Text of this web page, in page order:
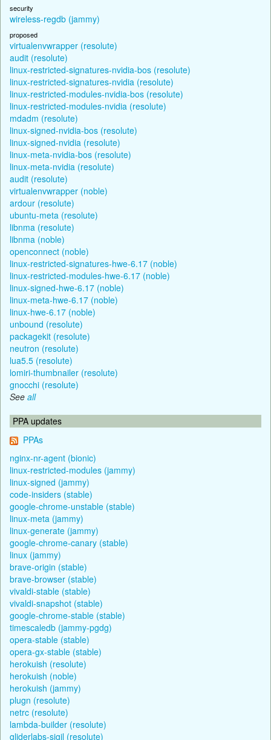
security
wireless-regdb (jammy)
proposed
virtualenvwrapper (resolute)
audit (resolute)
linux-restricted-signatures-nvidia-bos (resolute)
linux-restricted-signatures-nvidia (resolute)
linux-restricted-modules-nvidia-bos (resolute)
linux-restricted-modules-nvidia (resolute)
mdadm (resolute)
linux-signed-nvidia-bos (resolute)
linux-signed-nvidia (resolute)
linux-meta-nvidia-bos (resolute)
linux-meta-nvidia (resolute)
audit (resolute)
virtualenvwrapper (noble)
ardour (resolute)
ubuntu-meta (resolute)
libnma (resolute)
libnma (noble)
openconnect (noble)
linux-restricted-signatures-hwe-6.17 (noble)
linux-restricted-modules-hwe-6.17 (noble)
linux-signed-hwe-6.17 (noble)
linux-meta-hwe-6.17 (noble)
linux-hwe-6.17 (noble)
unbound (resolute)
packagekit (resolute)
neutron (resolute)
lua5.5 (resolute)
lomiri-thumbnailer (resolute)
gnocchi (resolute)
See all
PPA updates
PPAs
nginx-nr-agent (bionic)
linux-restricted-modules (jammy)
linux-signed (jammy)
code-insiders (stable)
google-chrome-unstable (stable)
linux-meta (jammy)
linux-generate (jammy)
google-chrome-canary (stable)
linux (jammy)
brave-origin (stable)
brave-browser (stable)
vivaldi-stable (stable)
vivaldi-snapshot (stable)
google-chrome-stable (stable)
timescaledb (jammy-pgdg)
opera-stable (stable)
opera-gx-stable (stable)
herokuish (resolute)
herokuish (noble)
herokuish (jammy)
plugn (resolute)
netrc (resolute)
lambda-builder (resolute)
gliderlabs-sigil (resolute)